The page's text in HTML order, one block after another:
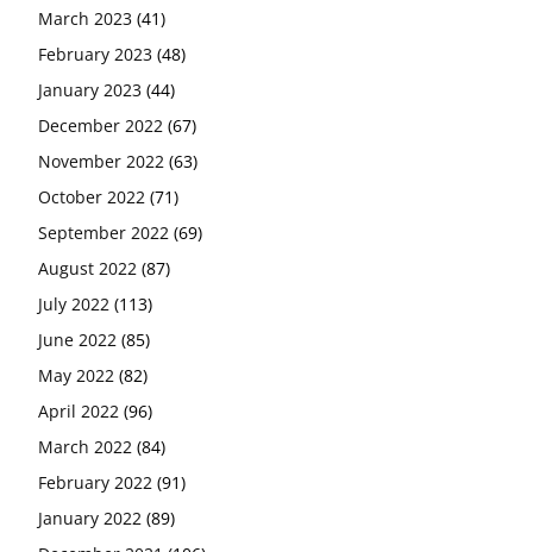
March 2023 (41)
February 2023 (48)
January 2023 (44)
December 2022 (67)
November 2022 (63)
October 2022 (71)
September 2022 (69)
August 2022 (87)
July 2022 (113)
June 2022 (85)
May 2022 (82)
April 2022 (96)
March 2022 (84)
February 2022 (91)
January 2022 (89)